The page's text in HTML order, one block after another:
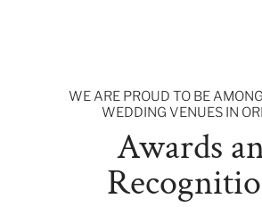
WE ARE PROUD TO BE
WEDDING VENUES IN
Awards